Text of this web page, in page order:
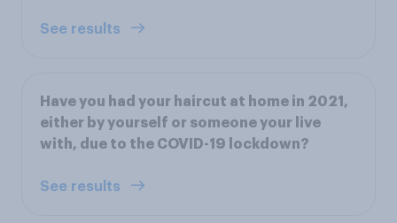
See results
Have you had your haircut at home in 2021,
either by yourself or someone your live
with, due to the COVID-19 lockdown?
See results